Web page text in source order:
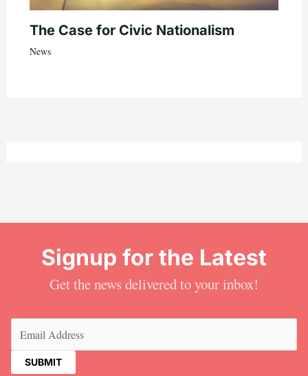
The Case for Civic Nationalism
News
Signup for the Latest
Get the news delivered to your inbox!